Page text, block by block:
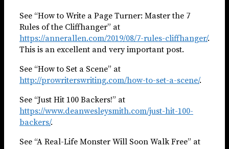
See “How to Write a Page Turner: Master the 7
Rules of the Cliffhanger” at
https://annerallen.com/2019/08/7-rules-cliffhanger/.
This is an excellent and very important post.
See “How to Set a Scene” at
http://prowriterswriting.com/how-to-set-a-scene/.
See “Just Hit 100 Backers!” at
https://www.deanwesleysmith.com/just-hit-100-
backers/.
See “A Real-Life Monster Will Soon Walk Free” at